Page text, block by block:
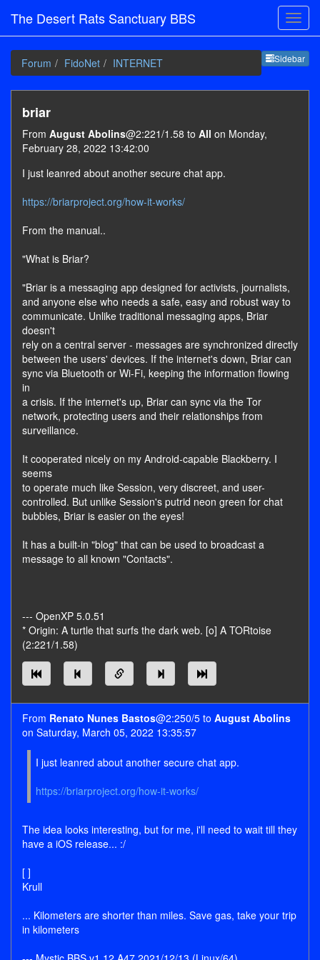
The Desert Rats Sanctuary BBS
Sidebar
Forum FidoNet INTERNET
briar
From August Abolins@2:221/1.58 to All on Monday,
February 28, 2022 13:42:00
I just leanred about another secure chat app.
https://briarproject.org/how-it-works/
From the manual..
"What is Briar?
"Briar is a messaging app designed for activists, journalists,
and anyone else who needs a safe, easy and robust way to
communicate. Unlike traditional messaging apps, Briar
doesn't
rely on a central server - messages are synchronized directly
between the users' devices. If the internet's down, Briar can
sync via Bluetooth or Wi-Fi, keeping the information flowing
in
a crisis. If the internet's up, Briar can sync via the Tor
network, protecting users and their relationships from
surveillance.
It cooperated nicely on my Android-capable Blackberry. I
seems
to operate much like Session, very discreet, and user-
controlled. But unlike Session's putrid neon green for chat
bubbles, Briar is easier on the eyes!
It has a built-in "blog" that can be used to broadcast a
message to all known "Contacts".
--- OpenXP 5.0.51
* Origin: A turtle that surfs the dark web. [o] A TORtoise
(2:221/1.58)
From Renato Nunes Bastos@2:250/5 to August Abolins
on Saturday, March 05, 2022 13:35:57
I just leanred about another secure chat app.
https://briarproject.org/how-it-works/
The idea looks interesting, but for me, i'll need to wait till they
have a iOS release... :/
[ ]
Krull
... Kilometers are shorter than miles. Save gas, take your trip
in kilometers